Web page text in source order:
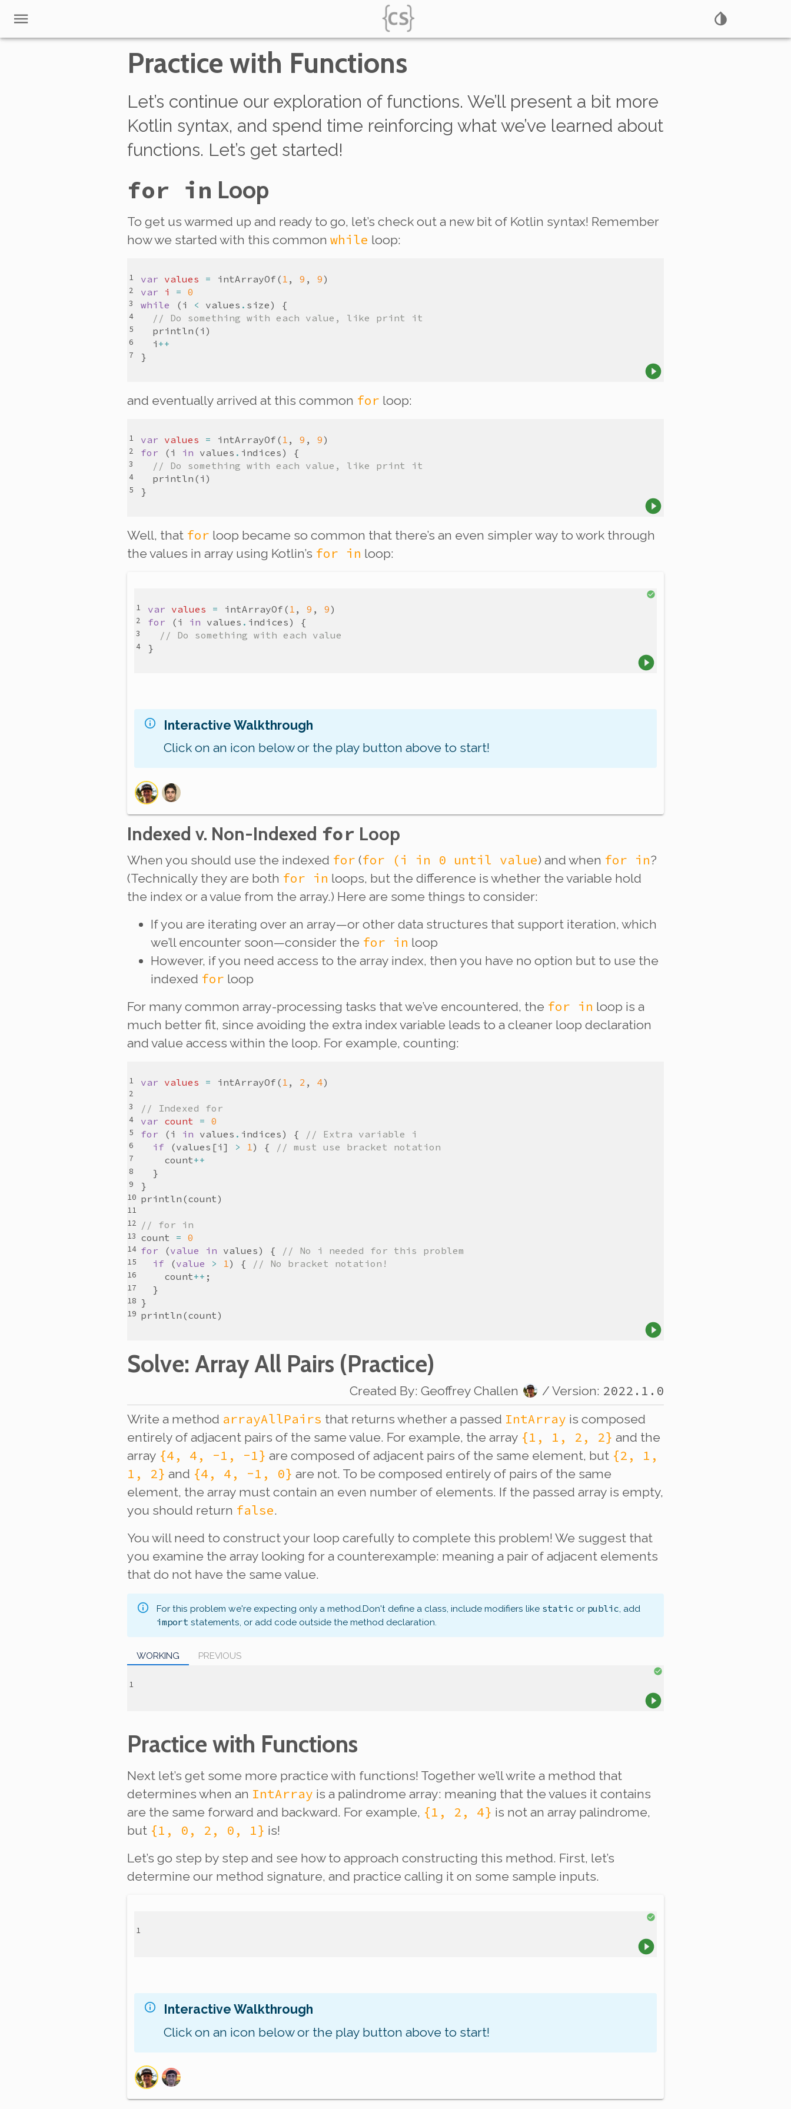
Practice with Functions
Let’s continue our exploration of functions. We’ll present a bit more
Kotlin syntax, and spend time reinforcing what we’ve learned about
functions. Let’s get started!
for in Loop
To get us warmed up and ready to go, let’s check out a new bit of Kotlin syntax! Remember
how we started with this common while loop:
var values = intArrayOf ( 1 , 9 , 9 )
var
i = 0
while
( i < values . size )
{
// Do something with each value, like print it
println ( i )
i ++
}
and eventually arrived at this common for loop:
var values = intArrayOf ( 1 , 9 , 9 )
for
( i in values . indices )
{
// Do something with each value, like print it
println ( i )
}
Well, that for loop became so common that there’s an even simpler way to work through
the values in array using Kotlin’s for in loop:
var values = intArrayOf ( 1 , 9 , 9 )
for
( i in values . indices )
{
// Do something with each value
}
Interactive Walkthrough
Click on an icon below or the play button above to start!
Indexed v. Non-Indexed for Loop
When you should use the indexed for (for (i in 0 until value) and when for in?
(Technically they are both for in loops, but the difference is whether the variable hold
the index or a value from the array.) Here are some things to consider:
If you are iterating over an array—or other data structures that support iteration, which
we’ll encounter soon—consider the for in loop
However, if you need access to the array index, then you have no option but to use the
indexed for loop
For many common array-processing tasks that we’ve encountered, the for in loop is a
much better fit, since avoiding the extra index variable leads to a cleaner loop declaration
and value access within the loop. For example, counting:
var values = intArrayOf ( 1 , 2 , 4)
// Indexed for
var count = 0
for
( i in values . indices ) {
// Extra variable i
if
(values [i ] > 1 ) {
// must use bracket notation
count++
}
}
println (count )
// for in
count
= 0
for
(value in values ) {
// No i needed for this problem
if
(value > 1 ) {
// No bracket notation!
count++ ;
}
}
println (count )
Solve: Array All Pairs (Practice)
Created By: Geoffrey Challen / Version: 2022.1.0
Write a method arrayAllPairs that returns whether a passed IntArray is composed
entirely of adjacent pairs of the same value. For example, the array {1, 1, 2, 2} and the
array {4, 4, -1, -1} are composed of adjacent pairs of the same element, but {2, 1,
1, 2} and {4, 4, -1, 0} are not. To be composed entirely of pairs of the same
element, the array must contain an even number of elements. If the passed array is empty,
you should return false.
You will need to construct your loop carefully to complete this problem! We suggest that
you examine the array looking for a counterexample: meaning a pair of adjacent elements
that do not have the same value.
For this problem we're expecting only a method.Don't define a class, include modifiers like static or public, add
import statements, or add code outside the method declaration.
WORKING PREVIOUS
Practice with Functions
Next let’s get some more practice with functions! Together we’ll write a method that
determines when an IntArray is a palindrome array: meaning that the values it contains
are the same forward and backward. For example, {1, 2, 4} is not an array palindrome,
but {1, 0, 2, 0, 1} is!
Let’s go step by step and see how to approach constructing this method. First, let’s
determine our method signature, and practice calling it on some sample inputs.
Interactive Walkthrough
Click on an icon below or the play button above to start!